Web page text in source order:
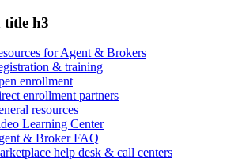
title h3
for Agent & Brokers
& training
enrollment
enrollment partners
resources
Learning Center
& Broker FAQ
help desk & call centers